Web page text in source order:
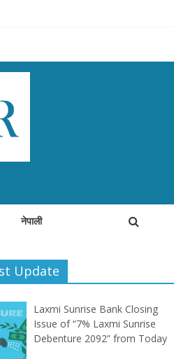
नेपाली
Update
Laxmi Sunrise Bank Closing
Issue of “7% Laxmi Sunrise
Debenture 2092” from Today